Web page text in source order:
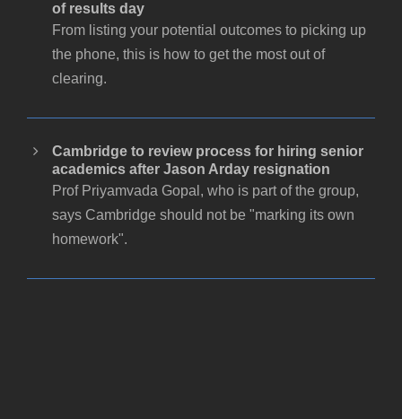
of results day
From listing your potential outcomes to picking up
the phone, this is how to get the most out of
clearing.
Cambridge to review process for hiring senior
academics after Jason Arday resignation
Prof Priyamvada Gopal, who is part of the group,
says Cambridge should not be "marking its own
homework".